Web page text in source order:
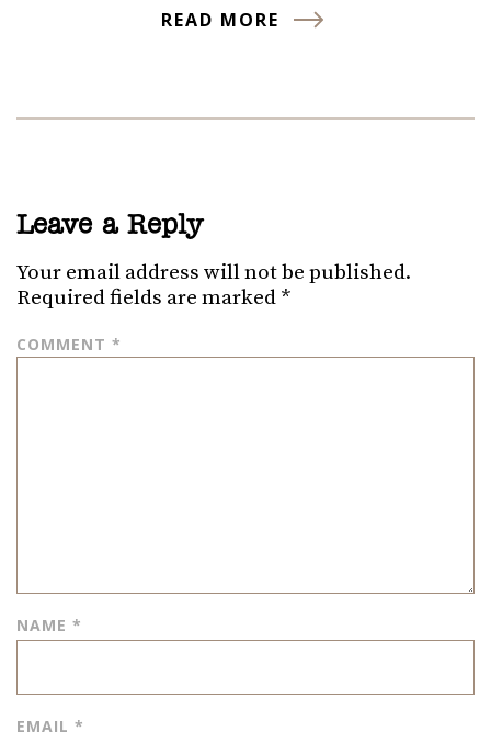
READ MORE
Leave a Reply
Your email address will not be published.
Required fields are marked *
COMMENT *
NAME *
EMAIL *